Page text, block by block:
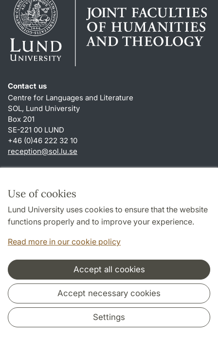
Use of cookies
Lund University uses cookies to ensure that the website
functions properly and to improve your experience.
Read more in our cookie policy
Accept all cookies
Accept necessary cookies
Settings
Contact us
Centre for Languages and Literature
SOL, Lund University
Box 201
SE-221 00 LUND
+46 (0)46 222 32 10
reception@sol.lu.se
About this website and cookies
Privacy policy
Accessibility
Cooperation and network